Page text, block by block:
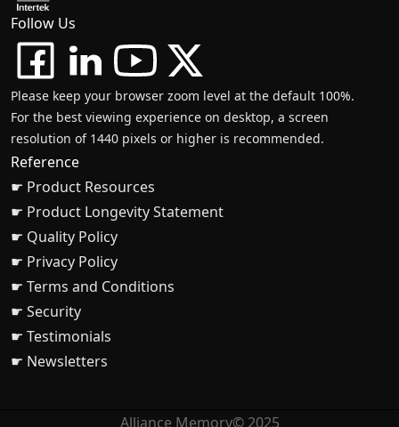
Follow Us
Please keep your browser zoom level at the default 100%.
For the best viewing experience on desktop, a screen
resolution of 1440 pixels or higher is recommended.
Reference
☛ Product Resources
☛ Product Longevity Statement
☛ Quality Policy
☛ Privacy Policy
☛ Terms and Conditions
☛ Security
☛ Testimonials
☛ Newsletters
Alliance Memory© 2025